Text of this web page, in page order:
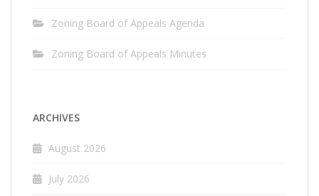
Zoning Board of Appeals Agenda
Zoning Board of Appeals Minutes
ARCHIVES
August 2026
July 2026